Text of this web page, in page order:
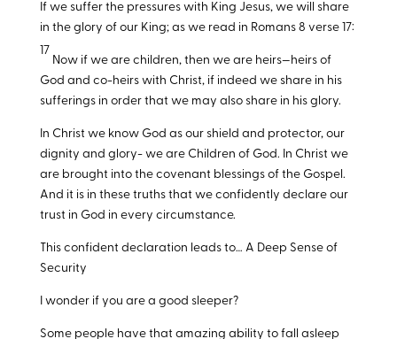
If we suffer the pressures with King Jesus, we will share
in the glory of our King; as we read in Romans 8 verse 17:
17
Now if we are children, then we are heirs—heirs of
God and co-heirs with Christ, if indeed we share in his
sufferings in order that we may also share in his glory.
In Christ we know God as our shield and protector, our
dignity and glory- we are Children of God. In Christ we
are brought into the covenant blessings of the Gospel.
And it is in these truths that we confidently declare our
trust in God in every circumstance.
This confident declaration leads to… A Deep Sense of
Security
I wonder if you are a good sleeper?
Some people have that amazing ability to fall asleep